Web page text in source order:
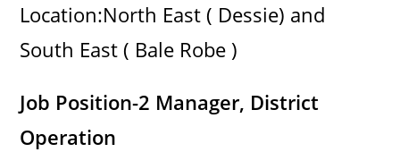
Location:North East ( Dessie) and
South East ( Bale Robe )
Job Position-2 Manager, District
Operation